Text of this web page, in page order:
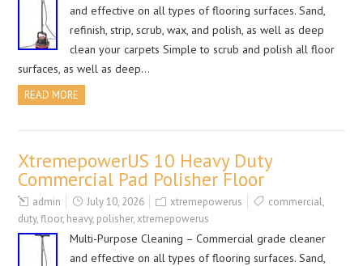
and effective on all types of flooring surfaces. Sand,
refinish, strip, scrub, wax, and polish, as well as deep
clean your carpets Simple to scrub and polish all floor
surfaces, as well as deep…
READ MORE
XtremepowerUS 10 Heavy Duty
Commercial Pad Polisher Floor
admin July 10, 2026 xtremepowerus commercial,
duty,floor, heavy, polisher,xtremepowerus
Multi-Purpose Cleaning – Commercial grade cleaner
and effective on all types of flooring surfaces. Sand,